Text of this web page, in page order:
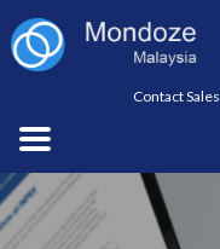
Contact Sales